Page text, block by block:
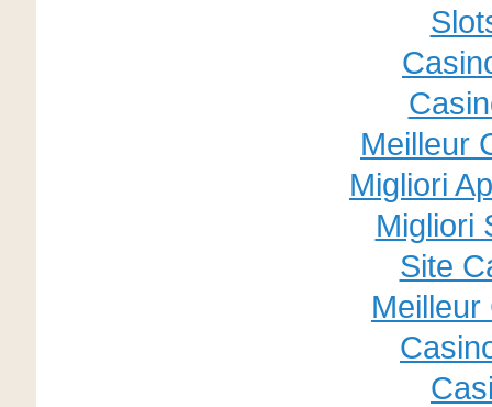
Meilleur
Migliori
Migliori
Site
Meilleur